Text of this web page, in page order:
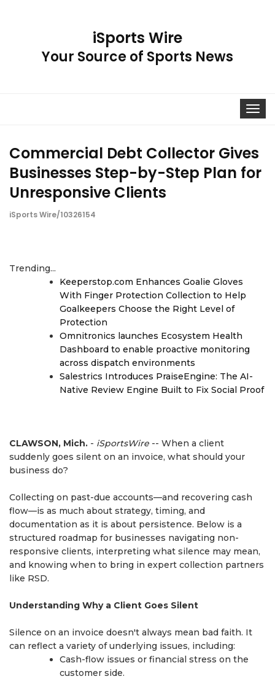
iSports Wire
Your Source of Sports News
Toggle
Commercial Debt Collector Gives
Businesses Step-by-Step Plan for
Unresponsive Clients
iSports Wire/10326154
Trending...
Keeperstop.com Enhances Goalie Gloves
With Finger Protection Collection to Help
Goalkeepers Choose the Right Level of
Protection
Omnitronics launches Ecosystem Health
Dashboard to enable proactive monitoring
across dispatch environments
Salestrics Introduces PraiseEngine: The AI-
Native Review Engine Built to Fix Social Proof
CLAWSON, Mich. - iSportsWire -- When a client
suddenly goes silent on an invoice, what should your
business do?
Collecting on past-due accounts—and recovering cash
flow—is as much about strategy, timing, and
documentation as it is about persistence. Below is a
structured roadmap for businesses navigating non-
responsive clients, interpreting what silence may mean,
and knowing when to bring in expert collection partners
like RSD.
Understanding Why a Client Goes Silent
Silence on an invoice doesn't always mean bad faith. It
can reflect a variety of underlying issues, including:
Cash-flow issues or financial stress on the
customer side.